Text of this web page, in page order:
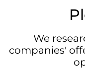
We
companies'